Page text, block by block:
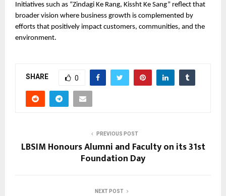
Initiatives such as “Zindagi Ke Rang, Kissht Ke Sang” reflect that
broader vision where business growth is complemented by
efforts that positively impact customers, communities, and the
environment.
SHARE 0
PREVIOUS POST
LBSIM Honours Alumni and Faculty on its 31st
Foundation Day
NEXT POST